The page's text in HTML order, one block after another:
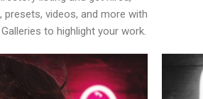
videos, and more with
to highlight your work.